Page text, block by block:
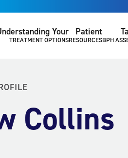
SUBMENU
Your
TREATMENT OPTIONS
Patient
RESOURCESBPH
Collins